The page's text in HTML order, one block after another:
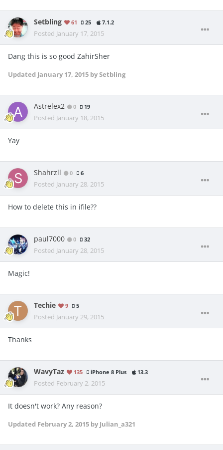
Setbling 61 25 7.1.2
Posted January 17, 2015
Dang this is so good ZahirSher
Updated January 17, 2015 by Setbling
Astrelex2 0 19
Posted January 18, 2015
Yay
Shahrzll 0 6
Posted January 28, 2015
How to delete this in ifile??
paul7000 0 32
Posted January 28, 2015
Magic!
Techie 9 5
Posted January 29, 2015
Thanks
WavyTaz 135 iPhone 8 Plus 13.3
Posted February 2, 2015
It doesn't work? Any reason?
Updated February 2, 2015 by Julian_a321